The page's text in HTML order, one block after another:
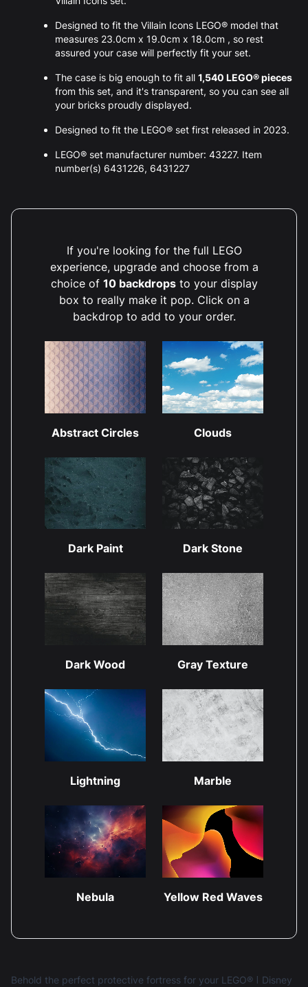
Designed to fit the Villain Icons LEGO® model that
measures 23.0cm x 19.0cm x 18.0cm , so rest
assured your case will perfectly fit your set.
The case is big enough to fit all 1,540 LEGO® pieces
from this set, and it's transparent, so you can see all
your bricks proudly displayed.
Designed to fit the LEGO® set first released in 2023.
LEGO® set manufacturer number: 43227. Item
number(s) 6431226, 6431227
If you're looking for the full LEGO
experience, upgrade and choose from a
choice of 10 backdropsto your display
box to really make it pop. Click on a
backdrop to add to your order.
Abstract Circles Clouds
Dark Paint Dark Stone
Dark Wood Gray Texture
Lightning Marble
Nebula Yellow Red Waves
Behold the perfect protective fortress for your LEGO® ǀ Disney